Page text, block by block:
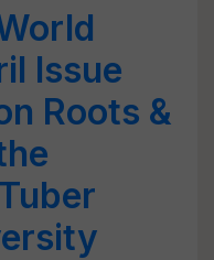
Issue
Roots &